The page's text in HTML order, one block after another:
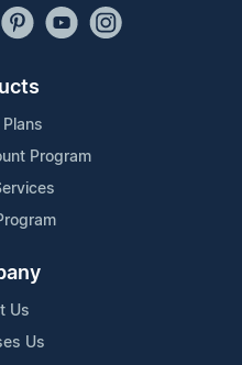
Plans
Program
Us
Us